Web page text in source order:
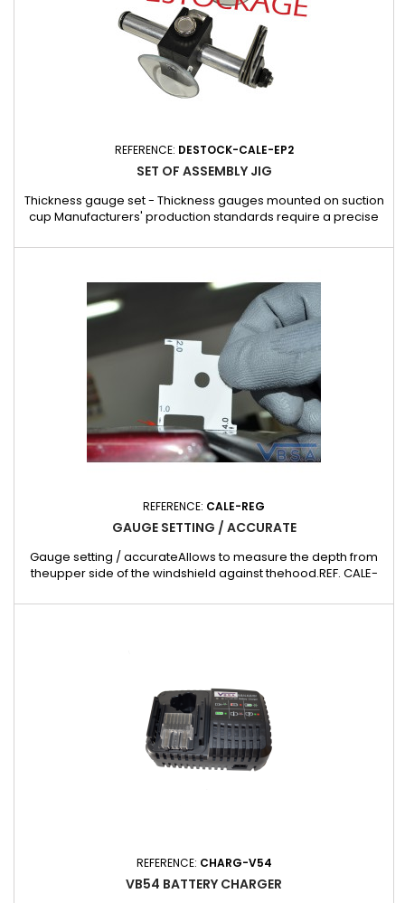
REFERENCE: DESTOCK-CALE-EP2
SET OF ASSEMBLY JIG
Thickness gauge set - Thickness gauges mounted on suction
cup Manufacturers' production standards require a precise
bodywork. The windows must not be moved once they have
equivalent distances are maintained.Each gauge has 10
REFERENCE: CALE-REG
GAUGE SETTING / ACCURATE
Gauge setting / accurateAllows to measure the depth from
theupper side of the windshield against thehood.REF. CALE-
REFERENCE: CHARG-V54
VB54 BATTERY CHARGER